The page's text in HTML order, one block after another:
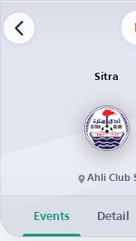
Sitra
Ahli Club
Events Detail